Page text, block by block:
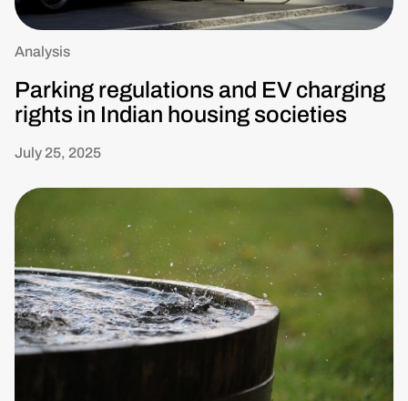
Analysis
Parking regulations and EV charging
rights in Indian housing societies
July 25, 2025